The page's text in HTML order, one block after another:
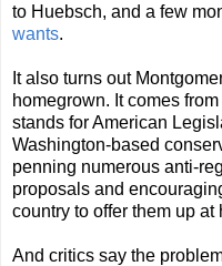
to Huebsch, and a few
wants.
It also turns out
homegrown. It comes
stands for American
Washington-based
penning numerous anti-
proposals and
country to offer them up at
And critics say the